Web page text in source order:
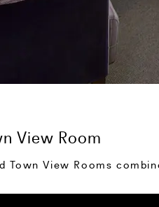
View Room
Town View Rooms